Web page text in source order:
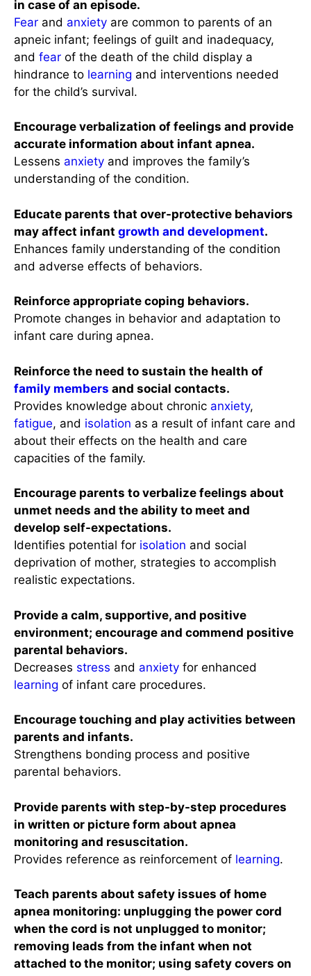
in case of an episode.
Fear and anxiety are common to parents of an
apneic infant; feelings of guilt and inadequacy,
and fear of the death of the child display a
hindrance to learning and interventions needed
for the child’s survival.
Encourage verbalization of feelings and provide
accurate information about infant apnea.
Lessens anxiety and improves the family’s
understanding of the condition.
Educate parents that over-protective behaviors
may affect infant growth and development.
Enhances family understanding of the condition
and adverse effects of behaviors.
Reinforce appropriate coping behaviors.
Promote changes in behavior and adaptation to
infant care during apnea.
Reinforce the need to sustain the health of
family members and social contacts.
Provides knowledge about chronic anxiety,
fatigue, and isolation as a result of infant care and
about their effects on the health and care
capacities of the family.
Encourage parents to verbalize feelings about
unmet needs and the ability to meet and
develop self-expectations.
Identifies potential for isolation and social
deprivation of mother, strategies to accomplish
realistic expectations.
Provide a calm, supportive, and positive
environment; encourage and commend positive
parental behaviors.
Decreases stress and anxiety for enhanced
learning of infant care procedures.
Encourage touching and play activities between
parents and infants.
Strengthens bonding process and positive
parental behaviors.
Provide parents with step-by-step procedures
in written or picture form about apnea
monitoring and resuscitation.
Provides reference as reinforcement of learning.
Teach parents about safety issues of home
apnea monitoring: unplugging the power cord
when the cord is not unplugged to monitor;
removing leads from the infant when not
attached to the monitor; using safety covers on